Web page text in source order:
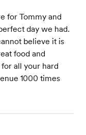
for Tommy and
day we had.
believe it is
food and
all your hard
1000 times